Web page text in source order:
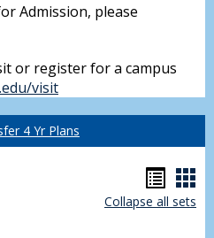
Admission, please
or register for a campus
visit
4 Yr Plans
list
Collapse all sets